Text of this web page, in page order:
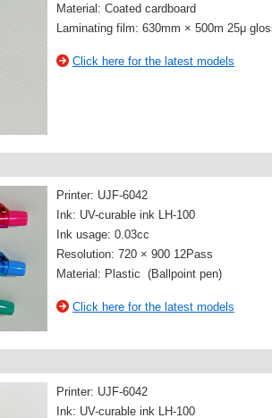
Material: Coated cardboard
Laminating film: 630mm × 500m 25μ
Click here for the latest models
Printer: UJF-6042
Ink: UV-curable ink LH-100
Ink usage: 0.03cc
Resolution: 720 × 900 12Pass
Material: Plastic (Ballpoint pen)
Click here for the latest models
Printer: UJF-6042
Ink: UV-curable ink LH-100